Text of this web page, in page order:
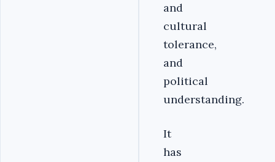
and
cultural
tolerance,
and
political
understanding.
It
has